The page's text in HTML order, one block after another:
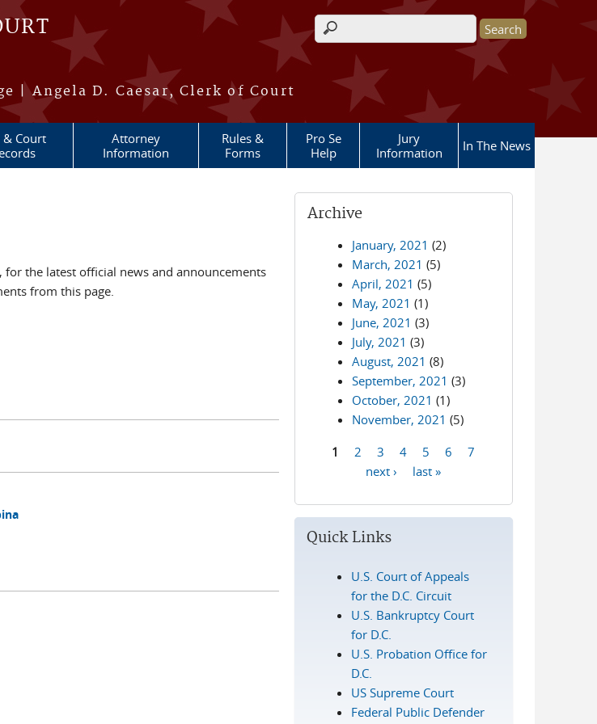
| Angela D. Caesar, Clerk of Court
Search form
& Court
Attorney
Information
Rules &
Forms
Pro Se
Help
Jury
Information
In The News
the latest official news and announcements
from this page.
Archive
January, 2021 (2)
March, 2021 (5)
April, 2021 (5)
May, 2021 (1)
June, 2021 (3)
July, 2021 (3)
August, 2021 (8)
September, 2021 (3)
October, 2021 (1)
November, 2021 (5)
1 2 3 4 5 6
7
next ›
last »
Quick Links
U.S. Court of Appeals
for the D.C. Circuit
U.S. Bankruptcy Court
for D.C.
U.S. Probation Office for
D.C.
US Supreme Court
Federal Public Defender